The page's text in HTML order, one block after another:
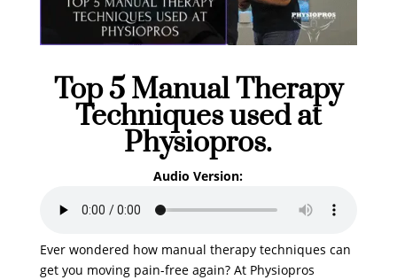
Top 5 Manual Therapy
Techniques used at
Physiopros.
Audio Version:
Ever wondered how manual therapy techniques can
get you moving pain-free again? At Physiopros